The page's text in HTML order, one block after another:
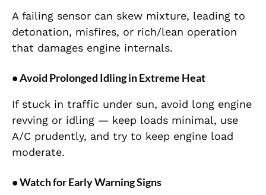
A failing sensor can skew mixture, leading to
detonation, misfires, or rich/lean operation
that damages engine internals.
• Avoid Prolonged Idling in Extreme Heat
If stuck in traffic under sun, avoid long engine
revving or idling — keep loads minimal, use
A/C prudently, and try to keep engine load
moderate.
• Watch for Early Warning Signs